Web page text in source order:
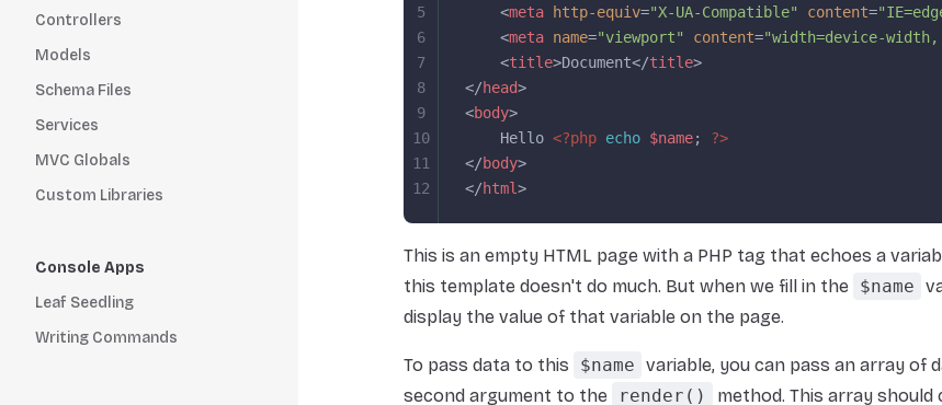
Controllers
Models
Schema Files
Services
MVC Globals
Custom Libraries
Console Apps
Leaf Seedling
Writing Commands
    <
meta http-equiv="X-UA-Compatible" content=
    <
meta name="viewport" content="width=device-
    <
title>Document</title>
</head>
<body>
    Hello
<?php echo $name; ?>
</body>
</html>
5
6
7
8
9
10
11
12
This is an empty HTML page with a PHP tag that echoes a
this template doesn't do much. But when we fill in the $name
display the value of that variable on the page.
To pass data to this $name variable, you can pass an array of
second argument to the
render()
method. This array